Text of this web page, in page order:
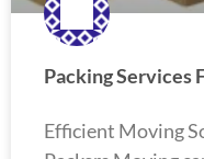
Packing Services
Efficient Moving